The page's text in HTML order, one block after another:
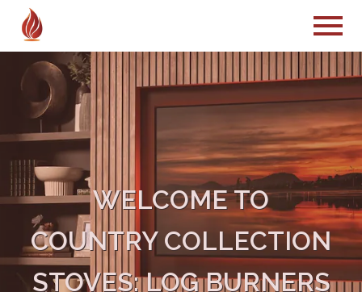
WELCOME TO
COUNTRY COLLECTION
STOVES: LOG BURNERS